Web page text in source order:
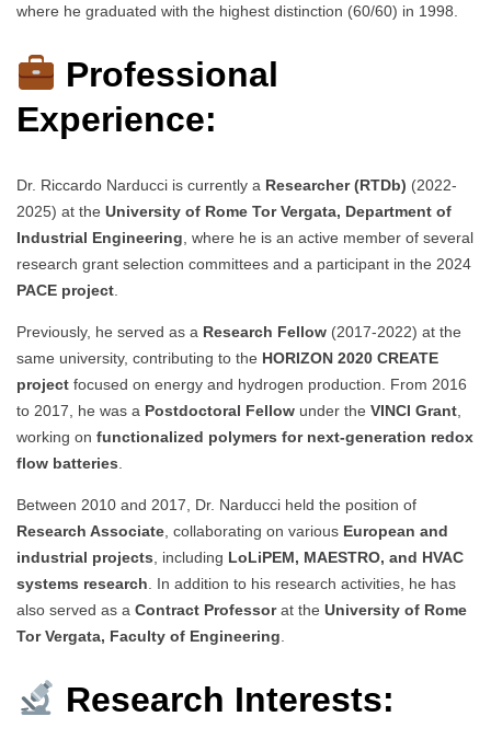
where he graduated with the highest distinction (60/60) in 1998.
Professional
Experience:
Dr. Riccardo Narducci is currently a Researcher (RTDb) (2022-
2025) at the University of Rome Tor Vergata, Department of
Industrial Engineering , where he is an active member of several
research grant selection committees and a participant in the 2024
PACE project
Previously, he served as a Research Fellow (2017-2022) at the
same university, contributing to the HORIZON 2020 CREATE
project focused on energy and hydrogen production. From 2016
to 2017, he was a Postdoctoral Fellow under the VINCI Grant
working on functionalized polymers for next-generation redox
flow batteries
Between 2010 and 2017, Dr. Narducci held the position of
Research Associate , collaborating on various European and
industrial projects , including LoLiPEM, MAESTRO, and HVAC
systems research . In addition to his research activities, he has
also served as a Contract Professorat the University of Rome
Tor Vergata, Faculty of Engineering
Research Interests: